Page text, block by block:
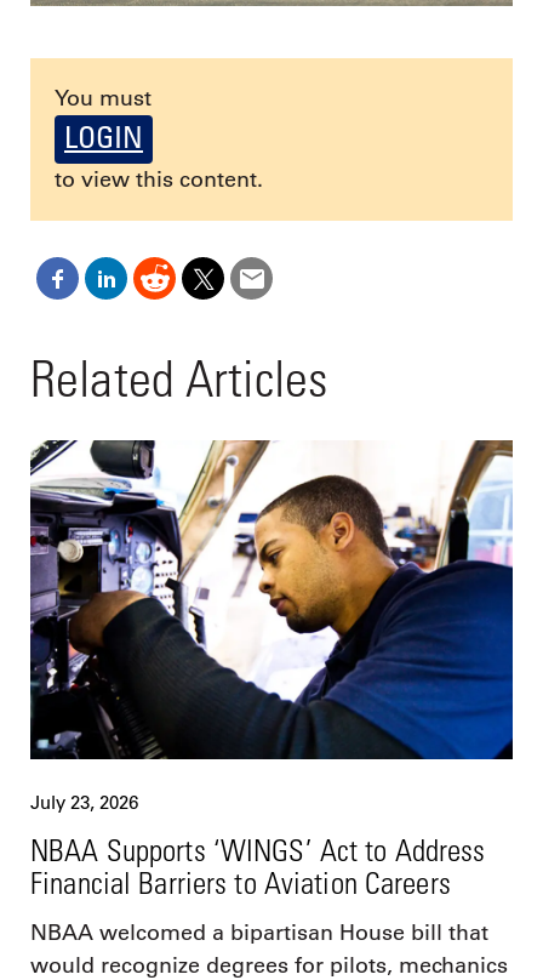
You must
LOGIN
to view this content.
Related Articles
July 23, 2026
NBAA Supports ‘WINGS’ Act to Address
Financial Barriers to Aviation Careers
NBAA welcomed a bipartisan House bill that
would recognize degrees for pilots, mechanics